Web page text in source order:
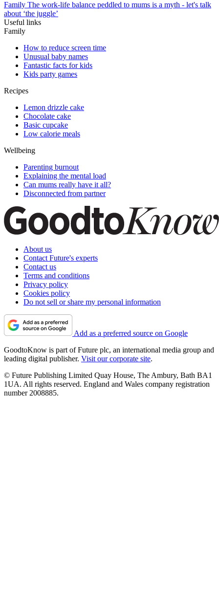
Family The work-life balance peddled to mums is a myth - let's talk
about ‘the juggle’
Useful links
Family
How to reduce screen time
Unusual baby names
Fantastic facts for kids
Kids party games
Recipes
Lemon drizzle cake
Chocolate cake
Basic cupcake
Low calorie meals
Wellbeing
Parenting burnout
Explaining the mental load
Can mums really have it all?
Disconnected from partner
About us
Contact Future's experts
Contact us
Terms and conditions
Privacy policy
Cookies policy
Do not sell or share my personal information
Add as a preferred source on Google
GoodtoKnow is part of Future plc, an international media group and
leading digital publisher. Visit our corporate site.
© Future Publishing Limited Quay House, The Ambury, Bath BA1
1UA. All rights reserved. England and Wales company registration
number 2008885.